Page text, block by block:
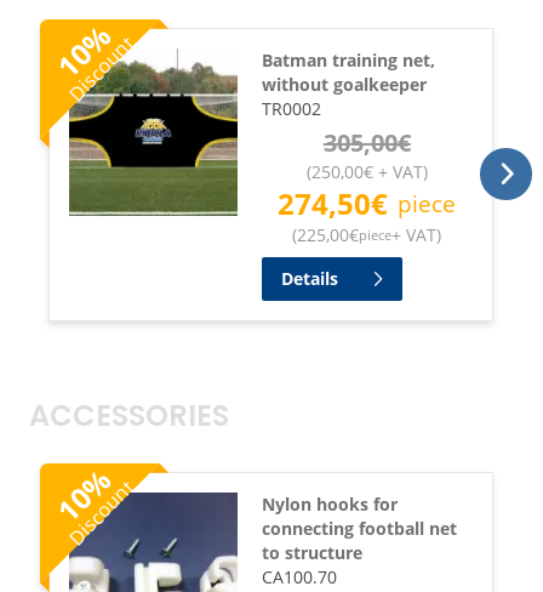
10
%
Discount
Batman training net,
without goalkeeper
TR0002
305,00€
(250,00€+ VAT)
274,50€ piece
(225,00€piece+ VAT)
Details
ACCESSORIES
10
%
Discount
Nylon hooks for
connecting football net
to structure
CA100.70